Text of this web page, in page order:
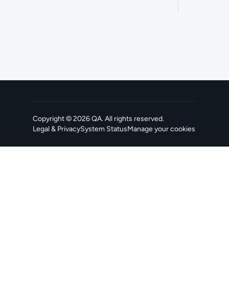
Copyright ©2026QA. All rights reserved.
Legal & PrivacySystem Status
, opens in a new tabManage your cookies